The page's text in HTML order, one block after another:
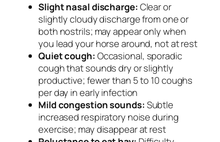
Slight nasal discharge:Clear or
slightly cloudy discharge from one or
both nostrils; may appear only when
you lead your horse around, not at rest
Quiet cough:Occasional, sporadic
cough that sounds dry or slightly
productive; fewer than 5 to 10 coughs
per day in early infection
Mild congestion sounds:Subtle
increased respiratory noise during
exercise; may disappear at rest